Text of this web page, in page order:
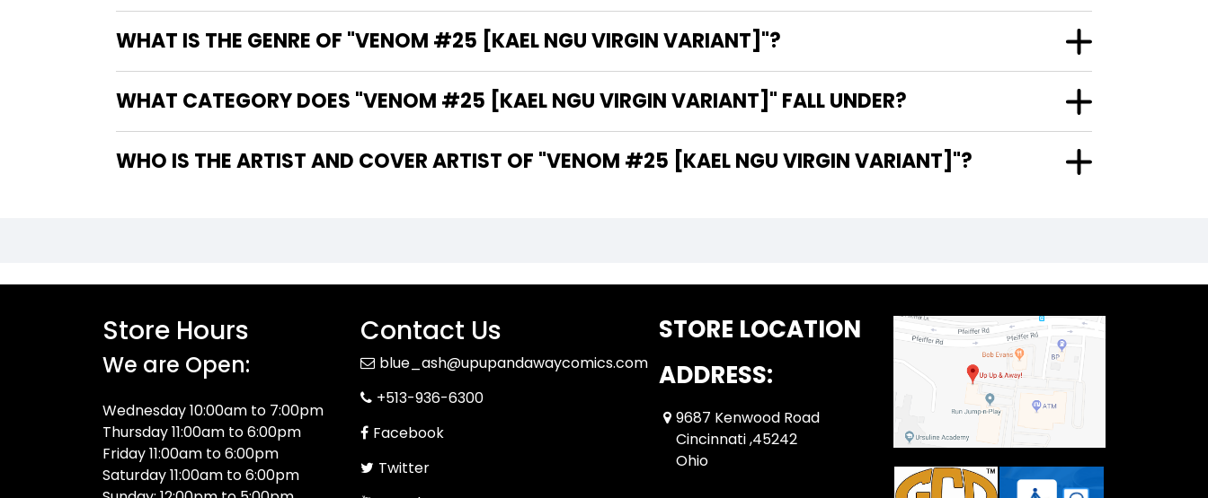
WHAT IS THE GENRE OF "VENOM #25 [KAEL NGU VIRGIN VARIANT]"?
WHAT CATEGORY DOES "VENOM #25 [KAEL NGU VIRGIN VARIANT]" FALL UNDER?
WHO IS THE ARTIST AND COVER ARTIST OF "VENOM #25 [KAEL NGU VIRGIN VARIANT]"?
Store Hours
We are Open:
Wednesday 10:00am to 7:00pm
Thursday 11:00am to 6:00pm
Friday 11:00am to 6:00pm
Saturday 11:00am to 6:00pm
Contact Us
blue_ash@upupandawaycomics.com
+513-936-6300
Facebook
Twitter
STORE LOCATION
ADDRESS:
9687 Kenwood Road
Cincinnati ,45242
Ohio